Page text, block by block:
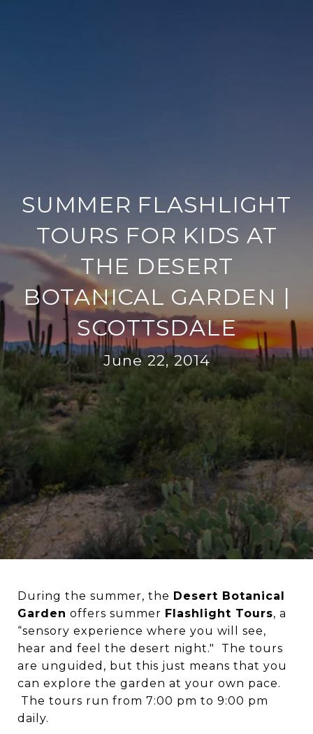
SUMMER FLASHLIGHT
TOURS FOR KIDS AT
THE DESERT
BOTANICAL GARDEN |
SCOTTSDALE
June 22, 2014
During the summer, the Desert Botanical
Garden offers summer Flashlight Tours, a
“sensory experience where you will see,
hear and feel the desert night." The tours
are unguided, but this just means that you
can explore the garden at your own pace.
The tours run from 7:00 pm to 9:00 pm
daily.